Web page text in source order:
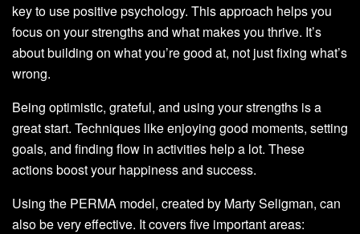
key to use positive psychology. This approach helps you
focus on your strengths and what makes you thrive. It’s
about building on what you’re good at, not just fixing what’s
wrong.
Being optimistic, grateful, and using your strengths is a
great start. Techniques like enjoying good moments, setting
goals, and finding flow in activities help a lot. These
actions boost your happiness and success.
Using the PERMA model, created by Marty Seligman, can
also be very effective. It covers five important areas: